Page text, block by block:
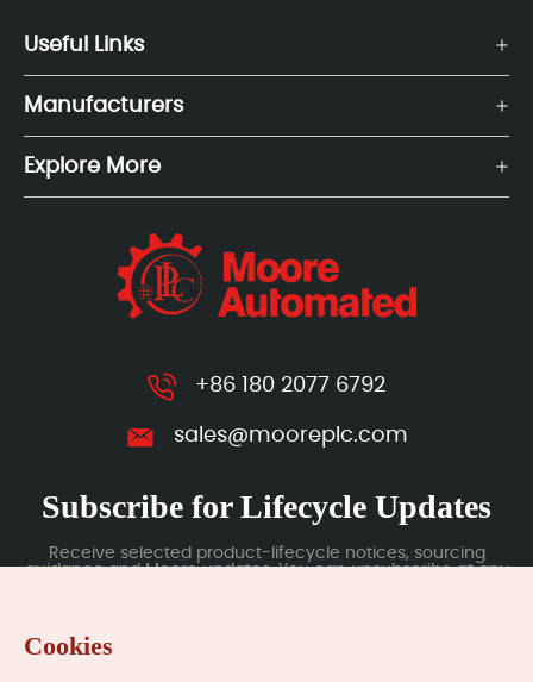
Useful Links
Manufacturers
Explore More
+86 180 2077 6792
sales@mooreplc.com
Subscribe for Lifecycle Updates
Receive selected product-lifecycle notices, sourcing
guidance and Moore updates. You can unsubscribe at any
Cookies